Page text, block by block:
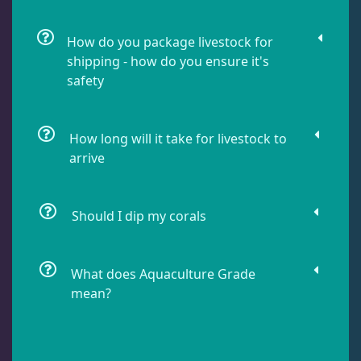
Lobophyllia 5
Open Brains
Oulphyllia 3
How do you package livestock for
shipping - how do you ensure it's
safety
How long will it take for livestock to
arrive
Should I dip my corals
What does Aquaculture Grade
mean?